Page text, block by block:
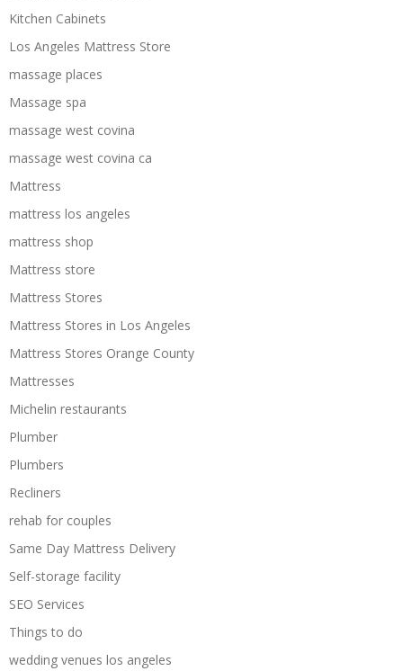
Kitchen Cabinets
Los Angeles Mattress Store
massage places
Massage spa
massage west covina
massage west covina ca
Mattress
mattress los angeles
mattress shop
Mattress store
Mattress Stores
Mattress Stores in Los Angeles
Mattress Stores Orange County
Mattresses
Michelin restaurants
Plumber
Plumbers
Recliners
rehab for couples
Same Day Mattress Delivery
Self-storage facility
SEO Services
Things to do
wedding venues los angeles